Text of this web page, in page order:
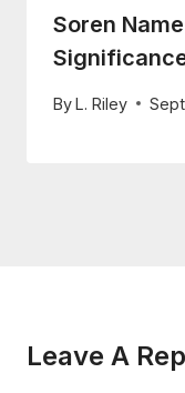
Soren
ByL. Riley
Leave A